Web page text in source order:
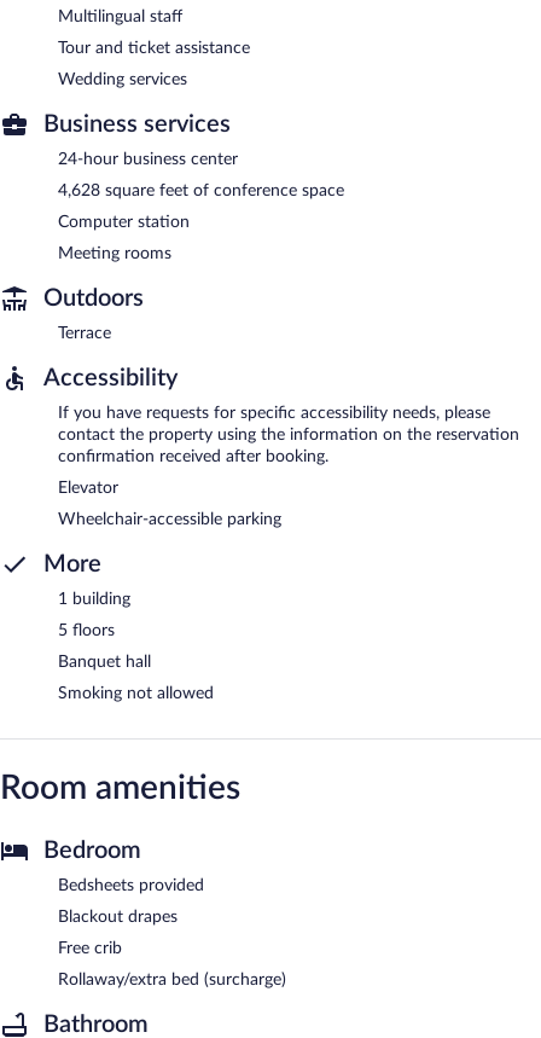
Multilingual staff
Tour and ticket assistance
Wedding services
Business services
24-hour business center
4,628 square feet of conference space
Computer station
Meeting rooms
Outdoors
Terrace
Accessibility
If you have requests for specific accessibility needs, please
contact the property using the information on the reservation
confirmation received after booking.
Elevator
Wheelchair-accessible parking
More
1 building
5 floors
Banquet hall
Smoking not allowed
Room amenities
Bedroom
Bedsheets provided
Blackout drapes
Free crib
Rollaway/extra bed (surcharge)
Bathroom